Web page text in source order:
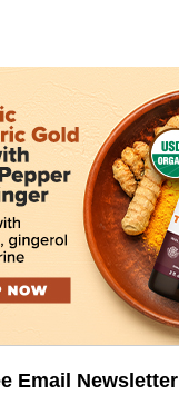
Email Newsletter